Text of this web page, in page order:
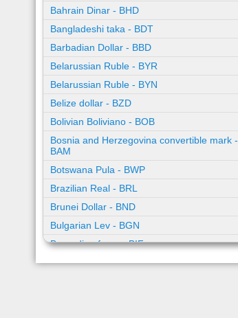
Bahrain Dinar - BHD
Bangladeshi taka - BDT
Barbadian Dollar - BBD
Belarussian Ruble - BYR
Belarussian Ruble - BYN
Belize dollar - BZD
Bolivian Boliviano - BOB
Bosnia and Herzegovina convertible mark -
BAM
Botswana Pula - BWP
Brazilian Real - BRL
Brunei Dollar - BND
Bulgarian Lev - BGN
Burundian franc - BIF
Cambodian riel - KHR